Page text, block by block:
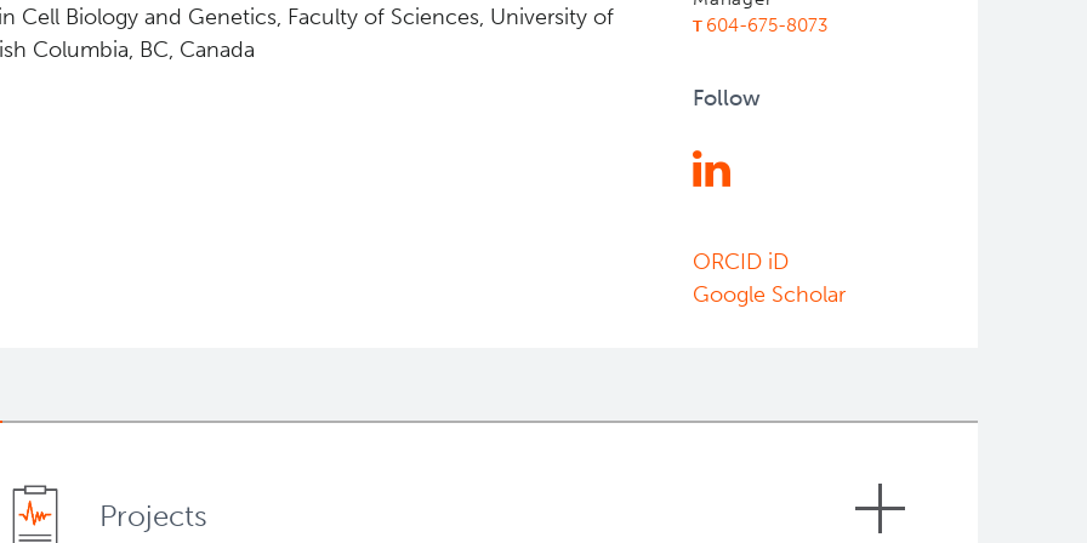
604-675-8073
Follow
ORCID iD
Google Scholar
Cell Biology and Genetics, Faculty of Sciences, University of
Columbia, BC, Canada
Projects